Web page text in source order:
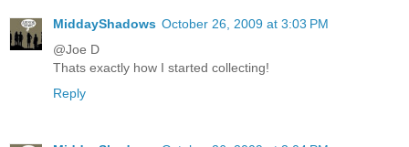
MiddayShadows October 26, 2009 at 3:03 PM
@Joe D
Thats exactly how I started collecting!
Reply